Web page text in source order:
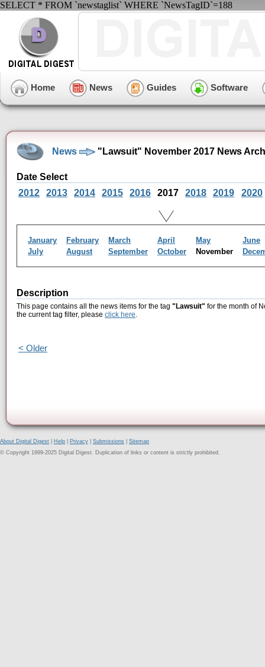
SELECT * FROM `newstaglist` WHERE `NewsTagID`=188
Home News Guides Software
News "Lawsuit" November 2017 News
Date Select
2012
2013 2014 2015 2016 2017 2018 2019 2020
January February March April May
June
July
August September October November
Description
This page contains all the news items for the tag "Lawsuit" for the month of
the current tag filter, please click here.
< Older
About Digital Digest Help Privacy Submissions
Sitemap
© Copyright 1999-2025 Digital Digest. Duplication of links or content is strictly prohibited.